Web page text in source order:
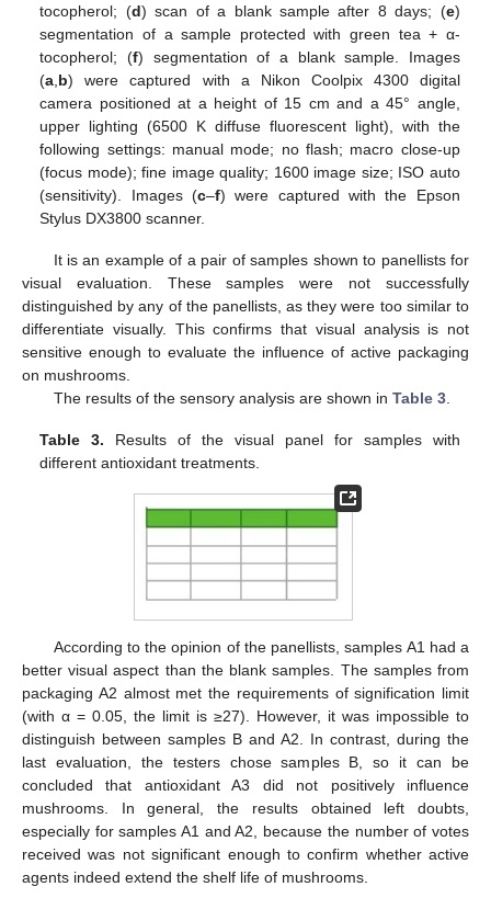
tocopherol; (d) scan of a blank sample after 8 days; (e)
segmentation of a sample protected with green tea + α-
tocopherol; (f) segmentation of a blank sample. Images
(a b) were captured with a Nikon Coolpix 4300 digital
camera positioned at a height of 15 cm and a 45° angle,
upper lighting (6500 K diffuse fluorescent light), with the
following settings: manual mode; no flash; macro close-up
(focus mode); fine image quality; 1600 image size; ISO auto
(sensitivity). Images (c–f) were captured with the Epson
Stylus DX3800 scanner.
It is an example of a pair of samples shown to panellists for
visual evaluation. These samples were not successfully
distinguished by any of the panellists, as they were too similar to
differentiate visually. This confirms that visual analysis is not
sensitive enough to evaluate the influence of active packaging
on mushrooms.
The results of the sensory analysis are shown in Table 3.
Table 3. Results of the visual panel for samples with
different antioxidant treatments.
According to the opinion of the panellists, samples A1 had a
better visual aspect than the blank samples. The samples from
packaging A2 almost met the requirements of signification limit
(with α = 0.05, the limit is ≥27). However, it was impossible to
distinguish between samples B and A2. In contrast, during the
last evaluation, the testers chose samples B, so it can be
concluded that antioxidant A3 did not positively influence
mushrooms. In general, the results obtained left doubts,
especially for samples A1 and A2, because the number of votes
received was not significant enough to confirm whether active
agents indeed extend the shelf life of mushrooms.